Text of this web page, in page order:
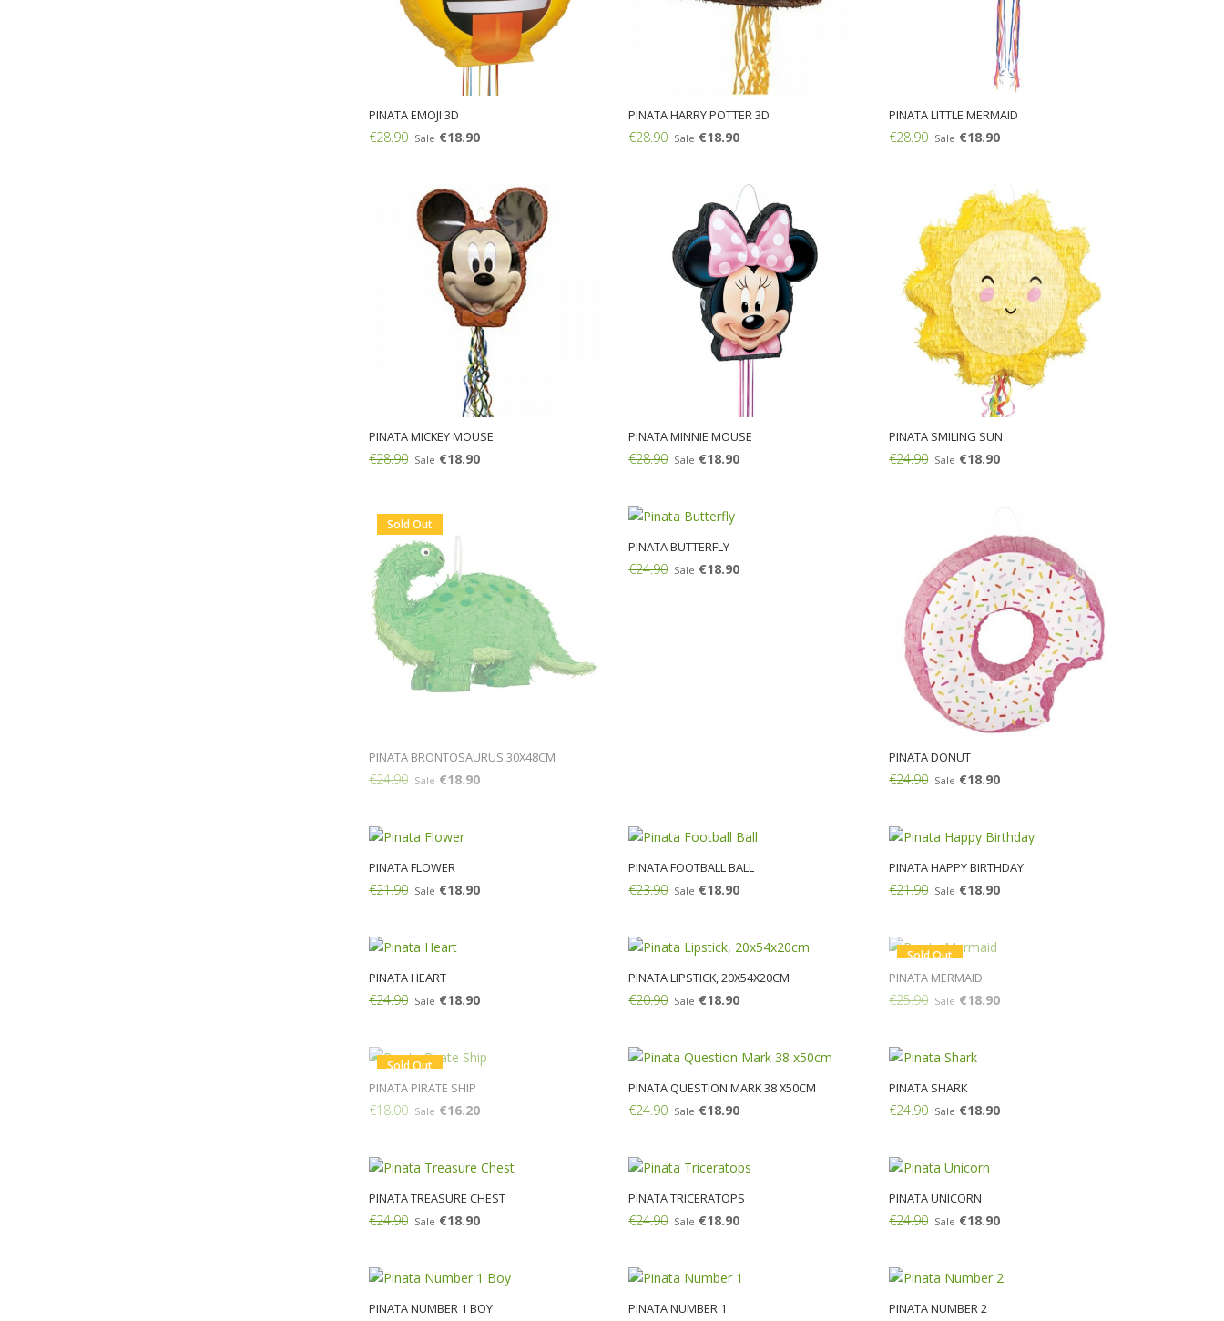
PINATA EMOJI 3D
€28.90 Sale €18.90
PINATA HARRY POTTER 3D
€28.90 Sale €18.90
PINATA LITTLE MERMAID
€28.90 Sale €18.90
PINATA MICKEY MOUSE
€28.90 Sale €18.90
PINATA MINNIE MOUSE
€28.90 Sale €18.90
PINATA SMILING SUN
€24.90 Sale €18.90
Sold Out
PINATA BRONTOSAURUS 30Χ48CM
€24.90 Sale €18.90
PINATA BUTTERFLY
€24.90 Sale €18.90
PINATA DONUT
€24.90 Sale €18.90
PINATA FLOWER
€21.90 Sale €18.90
PINATA FOOTBALL BALL
€23.90 Sale €18.90
PINATA HAPPY BIRTHDAY
€21.90 Sale €18.90
PINATA HEART
€24.90 Sale €18.90
PINATA LIPSTICK, 20X54X20CM
€20.90 Sale €18.90
Sold Out
PINATA MERMAID
€25.90 Sale €18.90
Sold Out
PINATA PIRATE SHIP
€18.00 Sale €16.20
PINATA QUESTION MARK 38 X50CM
€24.90 Sale €18.90
PINATA SHARK
€24.90 Sale €18.90
PINATA TREASURE CHEST
€24.90 Sale €18.90
PINATA TRICERATOPS
€24.90 Sale €18.90
PINATA UNICORN
€24.90 Sale €18.90
PINATA NUMBER 1 BOY PINATA NUMBER 1 PINATA NUMBER 2